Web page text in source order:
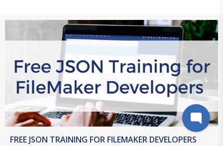
FREE JSON TRAINING FOR FILEMAKER DEVELOPERS